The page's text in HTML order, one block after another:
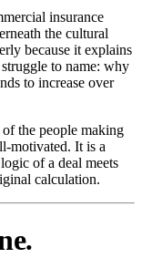
insurance
the cultural
because it explains
to name: why
to increase over
the people making
motivated. It is a
of a deal meets
calculation.
.